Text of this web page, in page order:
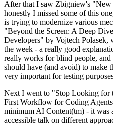
After that I saw Zbigniew's "New
honestly I missed some of this
is trying to modernize various
"Beyond the Screen: A Deep
Developers" by Vojtech
the week - a really good
really works for blind people,
should have (and avoid) to make
very important for testing
Next I went to "Stop Looking for
First Workflow for Coding
minimum AI Content(tm) - it was
accessible talk on different